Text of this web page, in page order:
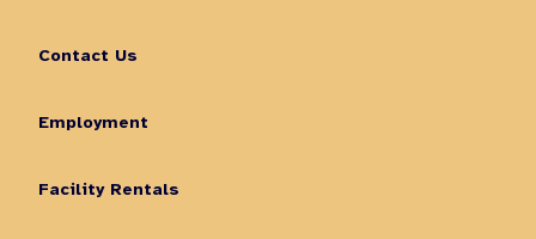
Contact Us
Employment
Facility Rentals